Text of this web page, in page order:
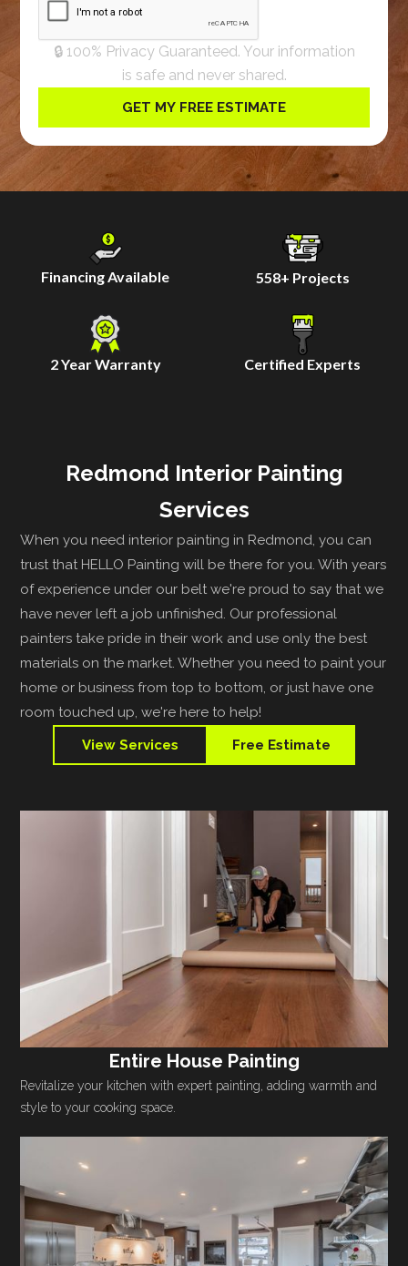
🔒 100% Privacy Guaranteed. Your information
is safe and never shared.
Financing Available 558+ Projects
2 Year Warranty Certified Experts
Redmond Interior Painting
Services
When you need interior painting in Redmond, you can
trust that HELLO Painting will be there for you. With years
of experience under our belt we're proud to say that we
have never left a job unfinished. Our professional
painters take pride in their work and use only the best
materials on the market. Whether you need to paint your
home or business from top to bottom, or just have one
room touched up, we're here to help!
View Services
Free Estimate
Entire House Painting
Revitalize your kitchen with expert painting, adding warmth and
style to your cooking space.